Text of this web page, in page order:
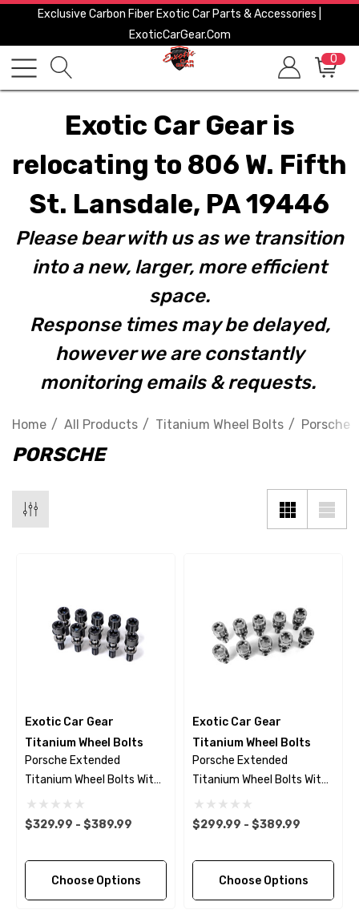
Exclusive Carbon Fiber Exotic Car Parts & Accessories |
ExoticCarGear.com
0
Exotic Car Gear is
relocating to 806 W. Fifth
St. Lansdale, PA 19446
Please bear with us as we transition
into a new, larger, more efficient
space.
Response times may be delayed,
however we are constantly
monitoring emails & requests.
Home All Products Titanium Wheel Bolts Porsche
PORSCHE
Exotic Car Gear
Titanium Wheel Bolts
Porsche Extended
Titanium Wheel Bolts With
Black Finish
$329.99 - $389.99
Choose Options
Exotic Car Gear
Titanium Wheel Bolts
Porsche Extended
Titanium Wheel Bolts With
Polished Finish
$299.99 - $389.99
Choose Options